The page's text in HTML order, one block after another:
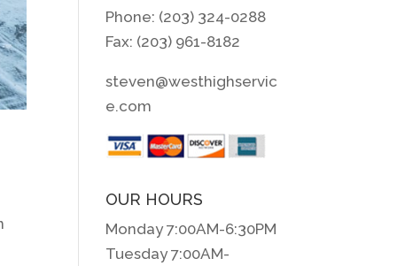
Phone: (203) 324-0288
Fax: (203) 961-8182
steven@westhighservic
e.com
OUR HOURS
Monday 7:00AM-6:30PM
Tuesday 7:00AM-